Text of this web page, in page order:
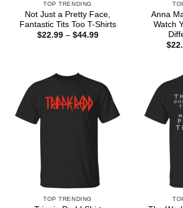
TOP TRENDING
Not Just a Pretty Face,
Fantastic Tits Too T-Shirts
$22.99 – $44.99Price
Anna
Watch
$
TOP TRENDING